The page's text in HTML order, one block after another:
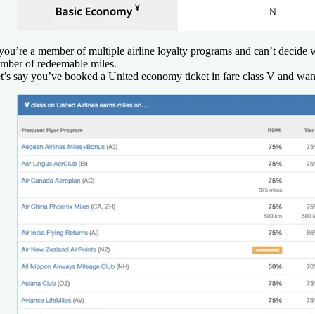
a member of multiple airline loyalty programs and can’t
of redeemable miles.
say you’ve booked a United economy ticket in fare class V and